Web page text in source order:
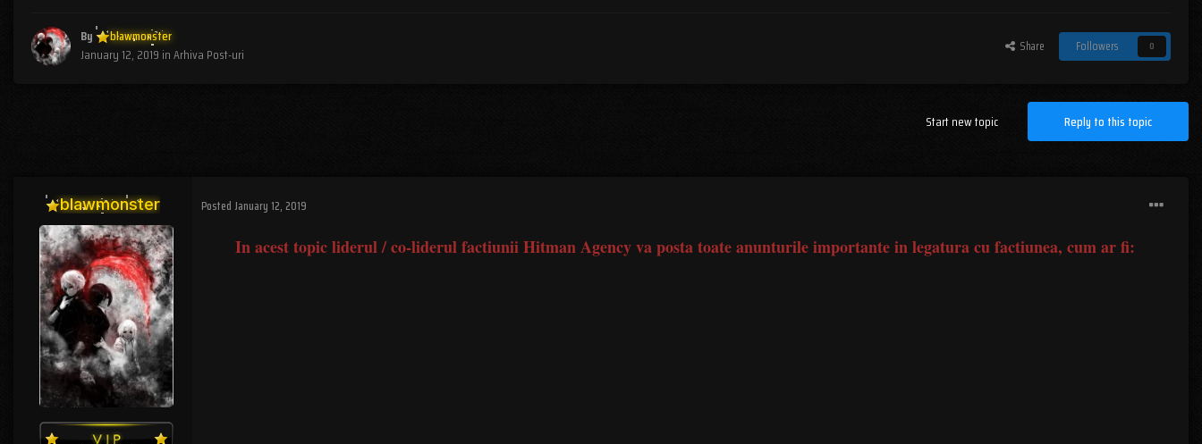
By
blawmonster
January 12, 2019 inArhiva Post-uri Share Followers 0
Reply to this topic
Start new topic
blawmonster Posted January 12, 2019
In acest topic liderul / co-liderul factiunii Hitman Agency va posta toate anunturile importante in legatura cu factiunea, cum ar fi: